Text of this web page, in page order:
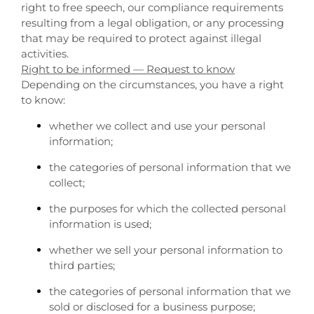
right to free speech, our compliance requirements
resulting from a legal obligation, or any processing
that may be required to protect against illegal
activities.
Right to be informed — Request to know
Depending on the circumstances, you have a right
to know:
whether we collect and use your personal
information;
the categories of personal information that we
collect;
the purposes for which the collected personal
information is used;
whether we sell your personal information to
third parties;
the categories of personal information that we
sold or disclosed for a business purpose;